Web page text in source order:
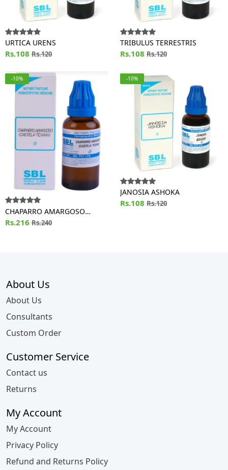
URTICA URENS
Rs.108 Rs.120
TRIBULUS TERRESTRIS
Rs.108 Rs.120
-10%
CHAPARRO AMARGOSO
(CASTELA TEXANA)
Rs.216 Rs.240
-10%
JANOSIA ASHOKA
Rs.108 Rs.120
About Us
About Us
Consultants
Custom Order
Customer Service
Contact us
Returns
My Account
My Account
Privacy Policy
Refund and Returns Policy